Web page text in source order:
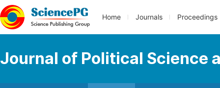
Home Journals Proceedings
Journal of Political Science